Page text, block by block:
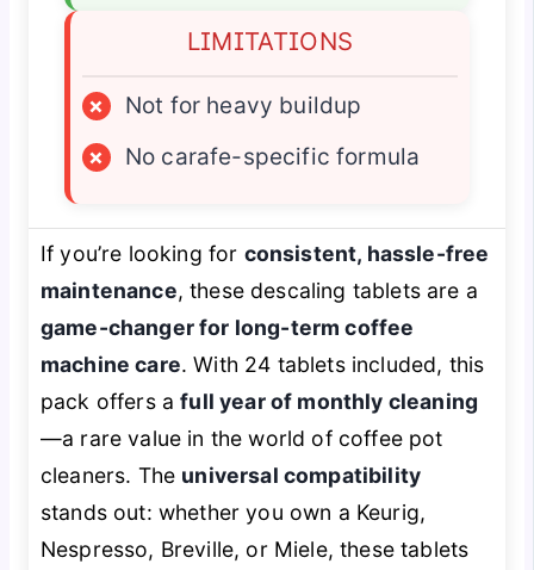
LIMITATIONS
×
Not for heavy buildup
×
No carafe-specific formula
If you’re looking for consistent, hassle-free
maintenance, these descaling tablets are a
game-changer for long-term coffee
machine care. With 24 tablets included, this
pack offers afull year of monthly cleaning
—a rare value in the world of coffee pot
cleaners. The universal compatibility
stands out: whether you own a Keurig,
Nespresso, Breville, or Miele, these tablets